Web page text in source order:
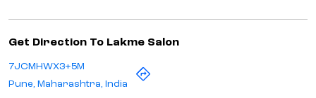
Get Direction To Lakme Salon
7JCMHWX3+5M
Pune, Maharashtra, India